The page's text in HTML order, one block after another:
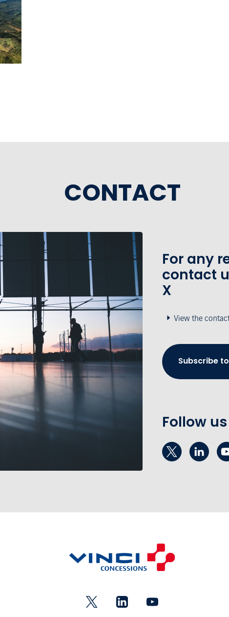
CONTACT
For any
contact
X
View the
Subscribe
Follow